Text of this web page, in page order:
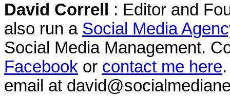
David Correll
: Editor and
also run a Social Media
Social Media Management.
Facebook or contact me here
email at